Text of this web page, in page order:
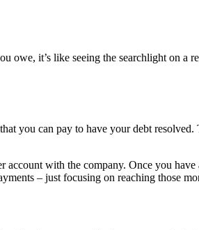
owe, it’s like seeing the searchlight on
you can pay to have your debt
with the company. Once you
– just focusing on reaching those